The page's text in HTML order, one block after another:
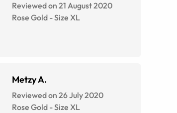
Reviewed on 21 August 2020
Rose Gold -Size XL
Metzy A.
Reviewed on 26 July 2020
Rose Gold -Size XL